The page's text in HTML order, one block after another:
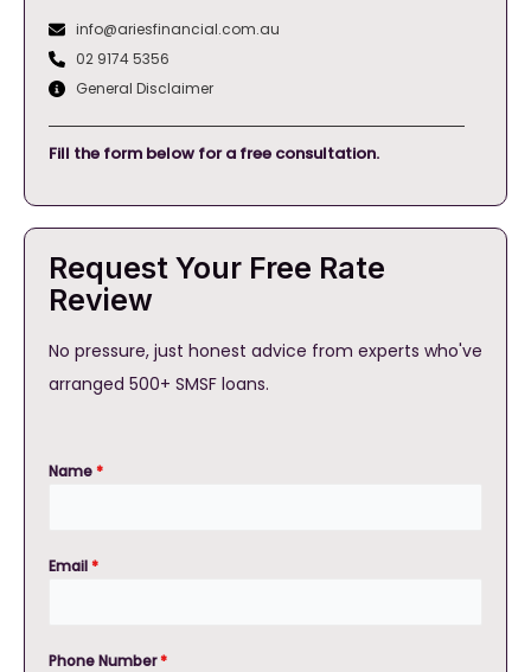
info@ariesfinancial.com.au
02 9174 5356
General Disclaimer
Fill the form below for a free consultation.
Request Your Free Rate
Review
No pressure, just honest advice from experts who've
arranged 500+ SMSF loans.
Name*
Email*
Phone Number*